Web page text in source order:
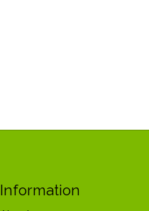
Information